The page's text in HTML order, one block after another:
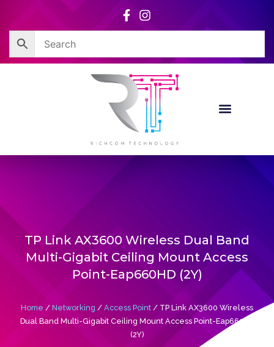
content
TP Link AX3600 Wireless Dual Band
Multi-Gigabit Ceiling Mount Access
Point-Eap660HD (2Y)
Home / Networking / Access Point / TP Link AX3600 Wireless
Dual Band Multi-Gigabit Ceiling Mount Access Point-Eap660HD
(2Y)